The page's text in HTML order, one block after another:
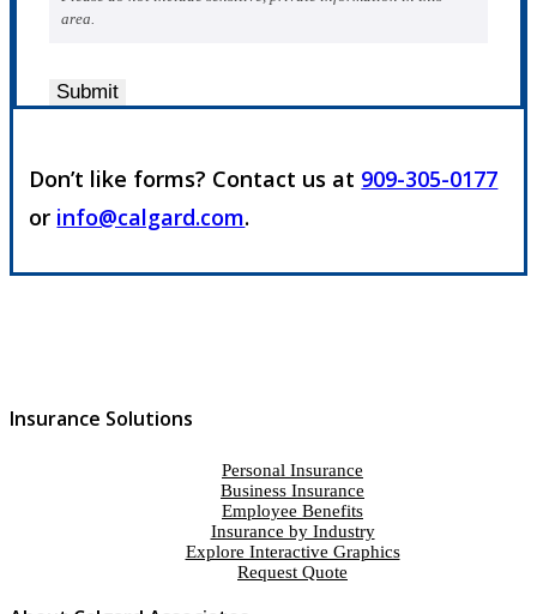
area.
Submit
Don’t like forms? Contact us at 909-305-0177
or info@calgard.com.
Insurance Solutions
Personal Insurance
Business Insurance
Employee Benefits
Insurance by Industry
Explore Interactive Graphics
Request Quote